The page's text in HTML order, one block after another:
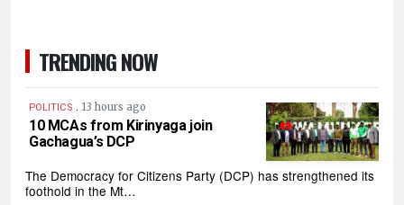
TRENDING NOW
POLITICS . 13 hours ago
10 MCAs from Kirinyaga join
Gachagua’s DCP
The Democracy for Citizens Party (DCP) has strengthened its
foothold in the Mt…